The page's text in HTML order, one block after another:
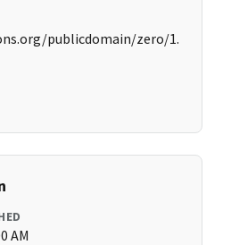
publicdomain/zero/1.
AM